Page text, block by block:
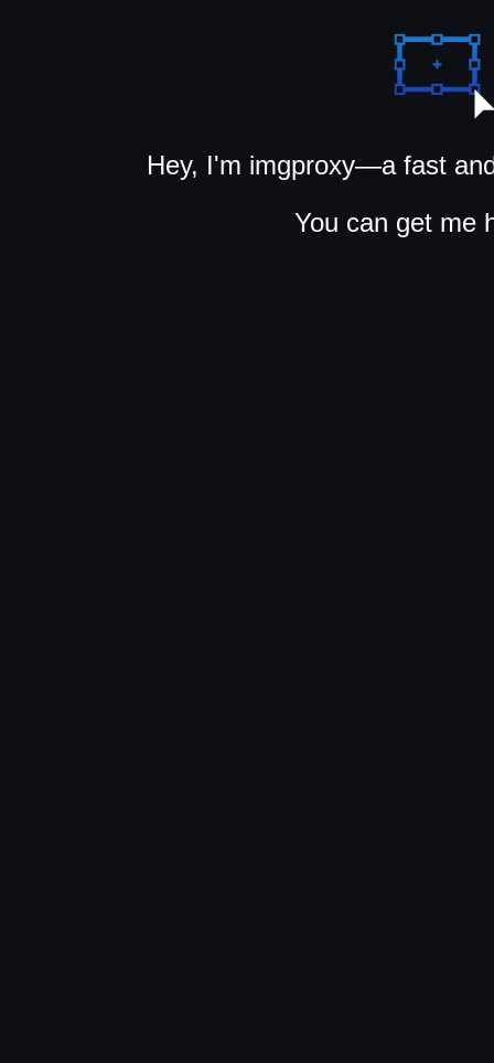
Hey, I'm imgproxy—a fast
You can get me